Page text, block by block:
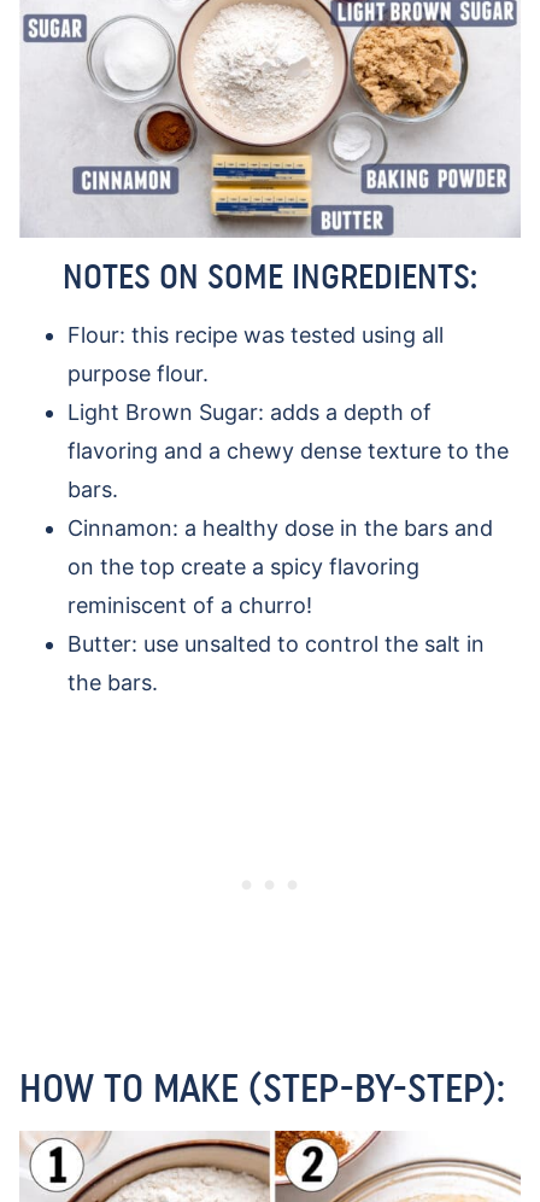
NOTES ON SOME INGREDIENTS:
Flour: this recipe was tested using all
purpose flour.
Light Brown Sugar: adds a depth of
flavoring and a chewy dense texture to the
bars.
Cinnamon: a healthy dose in the bars and
on the top create a spicy flavoring
reminiscent of a churro!
Butter: use unsalted to control the salt in
the bars.
HOW TO MAKE (STEP-BY-STEP):